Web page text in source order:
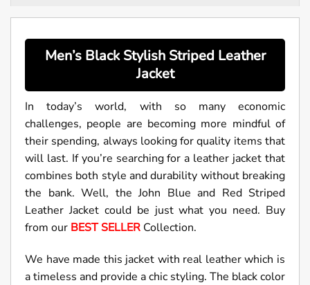
Men’s Black Stylish Striped Leather
Jacket
In today’s world, with so many economic
challenges, people are becoming more mindful of
their spending, always looking for quality items that
will last. If you’re searching for a leather jacket that
combines both style and durability without breaking
the bank. Well, the John Blue and Red Striped
Leather Jacket could be just what you need. Buy
from our BEST SELLER Collection.
We have made this jacket with real leather which is
a timeless and provide a chic styling. The black color